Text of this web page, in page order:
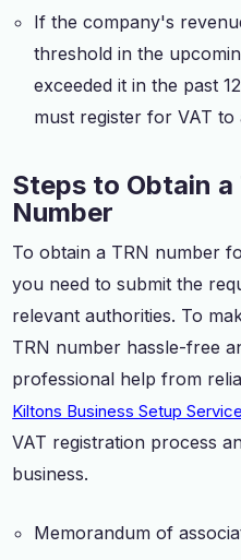
If the company's
threshold in the
exceeded it in the past
must register for VAT to
Steps to Obtain
Number
To obtain a TRN number
you need to submit the
relevant authorities. To
TRN number hassle-free
professional help from
Kiltons Business Setup
VAT registration process
business.
Memorandum of